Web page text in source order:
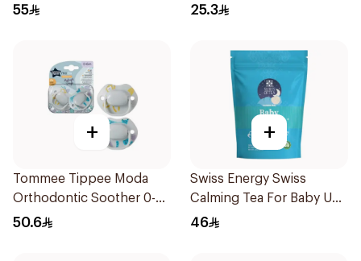
55 25.3
+
Tommee Tippee Moda
Orthodontic Soother 0-
6M 2 Pieces
50.6
+
Swiss Energy Swiss
Calming Tea For Baby Up
To 40 Cups 57g
46